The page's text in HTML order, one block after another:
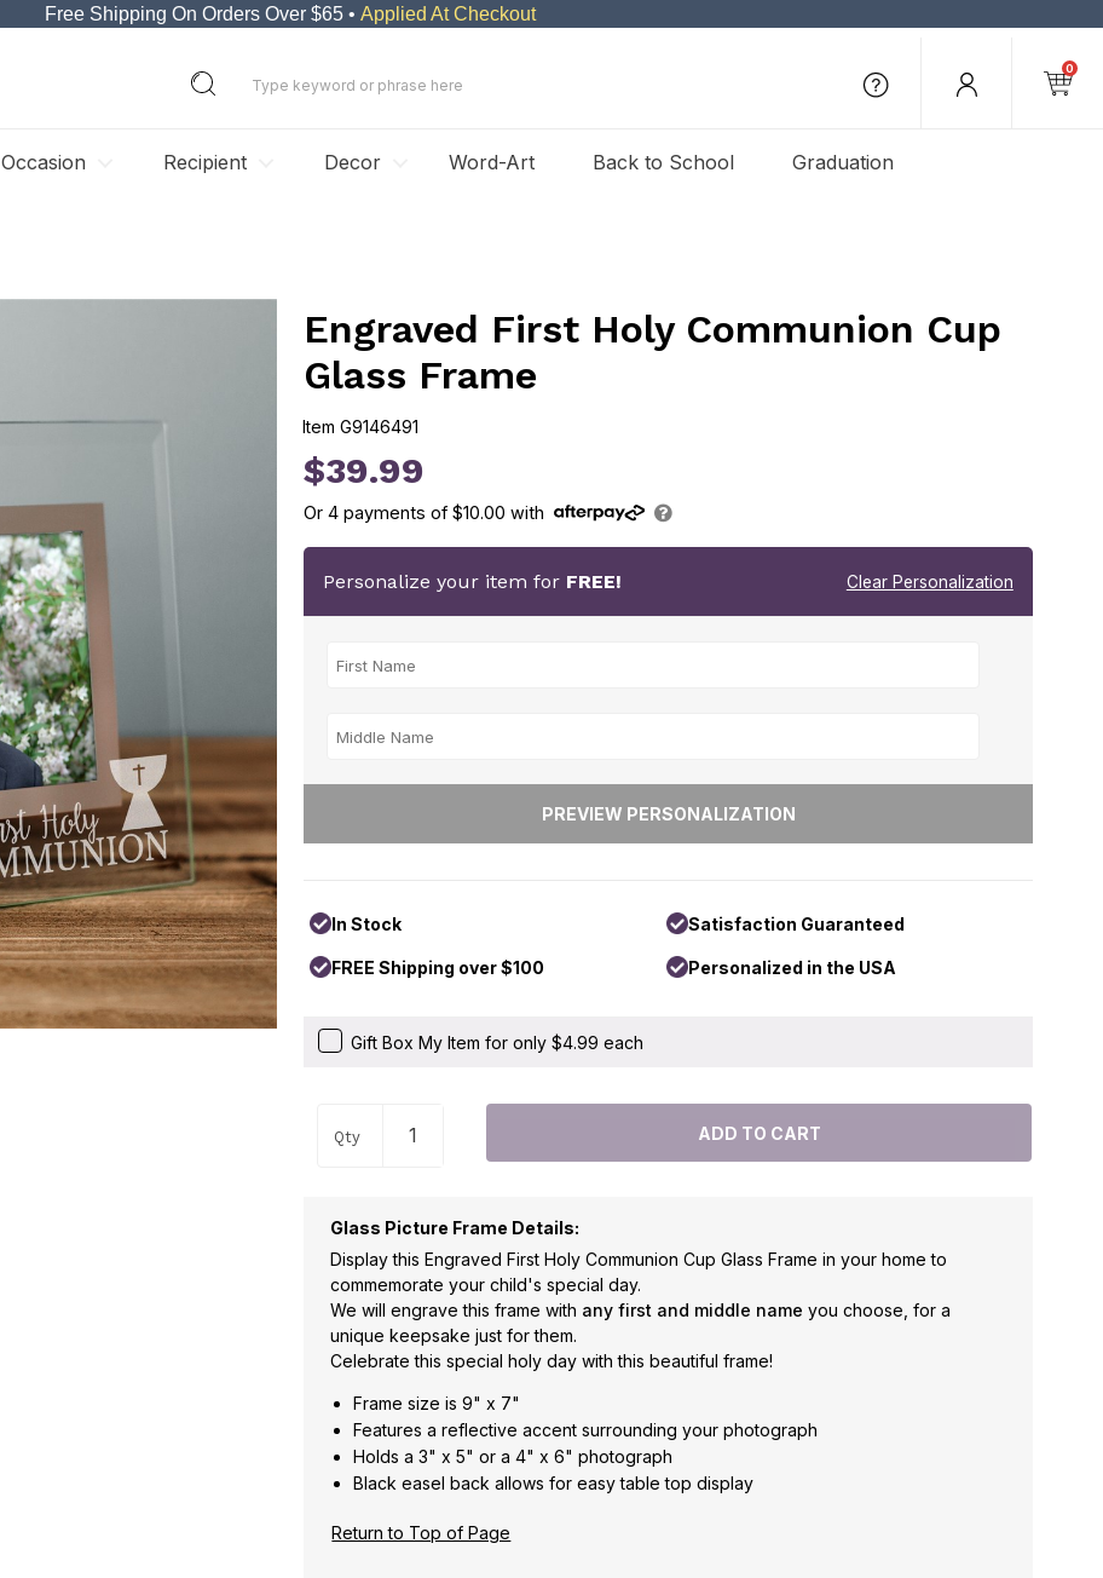
Free Shipping On Orders Over $65 • Applied At Checkout
0
Occasion Recipient Decor Word-Art Back to School Graduation
Engraved First Holy Communion Cup
Glass Frame
Item G9146491
G9146491
$39.99
Or4 payments of$10.00 with
Personalize your item for FREE! Clear Personalization
In Stock Satisfaction Guaranteed
FREE Shipping over $100 Personalized in the USA
Gift Box My Item for only $4.99 each
Qty
Glass Picture Frame Details:
Display this Engraved First Holy Communion Cup Glass Frame in your home to
commemorate your child's special day.
We will engrave this frame with any first and middle name you choose, for a
unique keepsake just for them.
Celebrate this special holy day with this beautiful frame!
Frame size is 9" x 7"
Features a reflective accent surrounding your photograph
Holds a 3" x 5" or a 4" x 6" photograph
Black easel back allows for easy table top display
Return to Top of Page